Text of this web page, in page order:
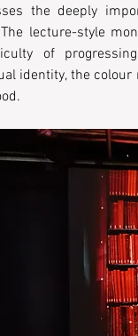
the deeply
The lecture-style
of
identity, the